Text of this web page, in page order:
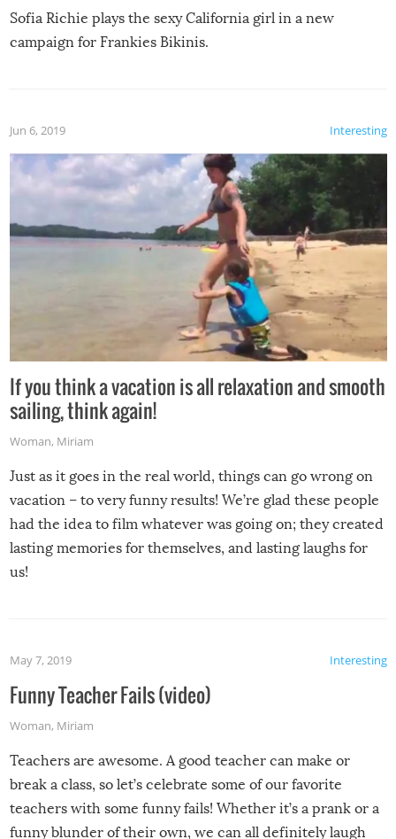
Sofia Richie plays the sexy California girl in a new
campaign for Frankies Bikinis.
Interesting
Jun 6, 2019
If you think a vacation is all relaxation and smooth
sailing, think again!
Woman, Miriam
Just as it goes in the real world, things can go wrong on
vacation – to very funny results! We’re glad these people
had the idea to film whatever was going on; they created
lasting memories for themselves, and lasting laughs for
us!
Interesting
May 7, 2019
Funny Teacher Fails (video)
Woman, Miriam
Teachers are awesome. A good teacher can make or
break a class, so let’s celebrate some of our favorite
teachers with some funny fails! Whether it’s a prank or a
funny blunder of their own, we can all definitely laugh